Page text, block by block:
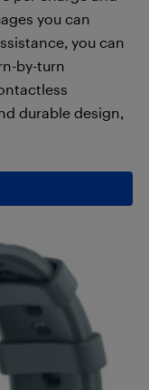
you can
you can
by-turn
durable design,